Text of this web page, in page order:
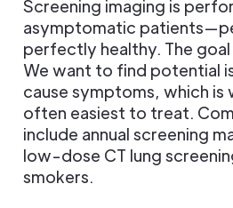
Screening imaging is
asymptomatic
perfectly healthy. The
We want to find potential
cause symptoms, which is
often easiest to treat.
include annual screening
low-dose CT lung
smokers.